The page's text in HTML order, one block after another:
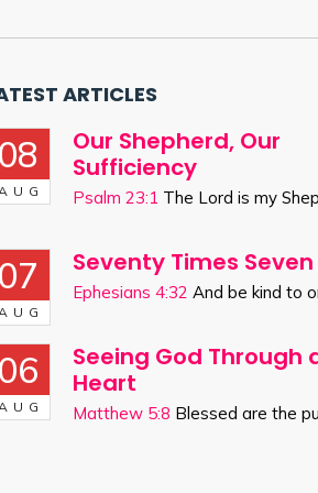
ARTICLES
Our Shepherd, Our
Sufficiency
Psalm 23:1 The Lord is my
Seventy Times Seven
Ephesians 4:32 And be kind to
Seeing God Through
Heart
Matthew 5:8 Blessed are the